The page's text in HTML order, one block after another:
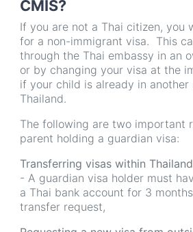
CMIS?
If you are not a Thai citizen, you
for a non-immigrant visa. This
through the Thai embassy in an
or by changing your visa at the
if your child is already in another
Thailand.
The following are two important
parent holding a guardian visa:
Transferring visas within Thailand
- A guardian visa holder must
a Thai bank account for 3
transfer request,